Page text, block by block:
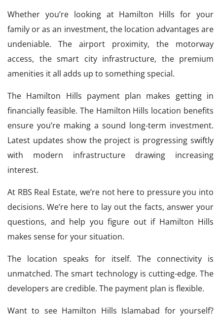
Whether you’re looking at Hamilton Hills for your
family or as an investment, the location advantages are
undeniable. The airport proximity, the motorway
access, the smart city infrastructure, the premium
amenities it all adds up to something special.
The Hamilton Hills payment plan makes getting in
financially feasible. The Hamilton Hills location benefits
ensure you’re making a sound long-term investment.
Latest updates show the project is progressing swiftly
with modern infrastructure drawing increasing
interest.
At RBS Real Estate, we’re not here to pressure you into
decisions. We’re here to lay out the facts, answer your
questions, and help you figure out if Hamilton Hills
makes sense for your situation.
The location speaks for itself. The connectivity is
unmatched. The smart technology is cutting-edge. The
developers are credible. The payment plan is flexible.
Want to see Hamilton Hills Islamabad for yourself?